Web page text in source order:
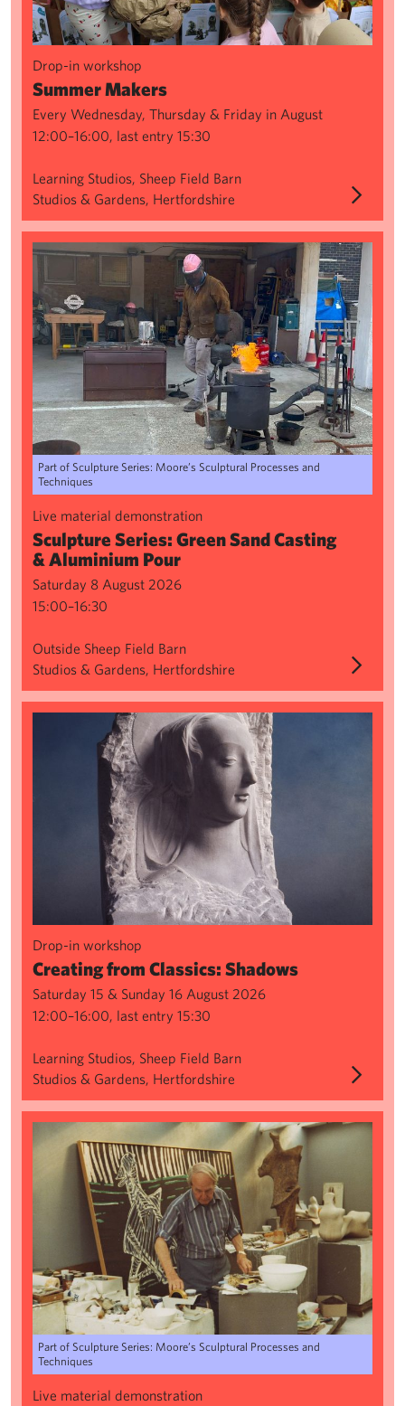
Drop-in workshop
Summer Makers
Every Wednesday, Thursday & Friday in August
12:00–16:00, last entry 15:30
Learning Studios, Sheep Field Barn
Studios & Gardens, Hertfordshire
Sculpture Series: Green Sand Casting & Aluminium Pour
Part of Sculpture Series: Moore’s Sculptural Processes and
Techniques
Live material demonstration
Sculpture Series: Green Sand Casting
& Aluminium Pour
Saturday 8 August 2026
15:00–16:30
Outside Sheep Field Barn
Studios & Gardens, Hertfordshire
Creating from Classics: Shadows
Drop-in workshop
Creating from Classics: Shadows
Saturday 15 & Sunday 16 August 2026
12:00–16:00, last entry 15:30
Learning Studios, Sheep Field Barn
Studios & Gardens, Hertfordshire
Sculpture Series: Wax Modelling & Spruing
Part of Sculpture Series: Moore’s Sculptural Processes and
Techniques
Live material demonstration